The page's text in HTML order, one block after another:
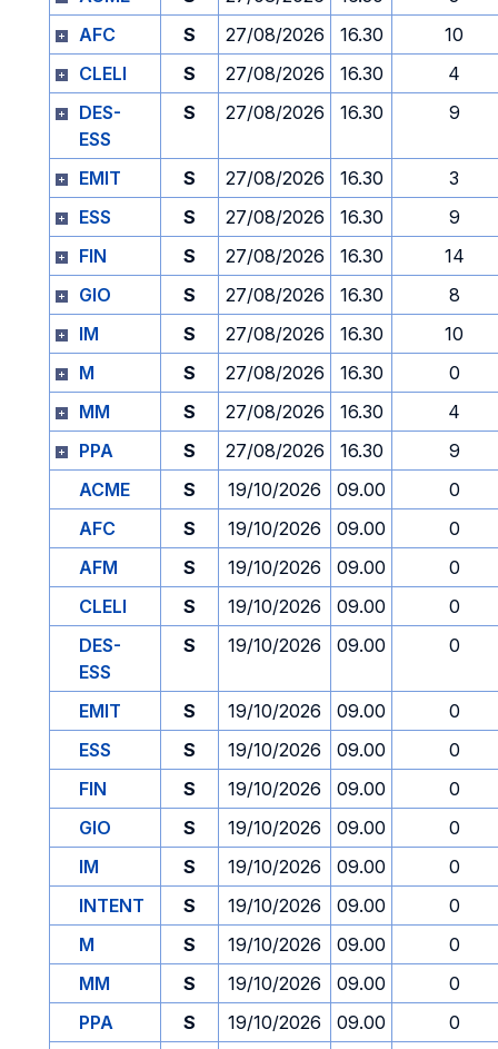
AFC
S 27/08/2026 16.30
10
CLELI
S 27/08/2026 16.30
4
DES-
ESS
S 27/08/2026 16.30 9
EMIT S 27/08/2026 16.30
3
ESS
S 27/08/2026 16.30
9
FIN
S 27/08/2026 16.30
14
GIO
S 27/08/2026 16.30
8
IM
S 27/08/2026 16.30
10
M
S 27/08/2026 16.30
0
MM
S 27/08/2026 16.30
4
PPA
S 27/08/2026 16.30
9
ACME
S 19/10/2026 09.00
0
AFC
S 19/10/2026 09.00
0
AFM
S 19/10/2026 09.00
0
CLELI
S 19/10/2026 09.00
0
DES-
ESS
S 19/10/2026 09.00 0
EMIT S 19/10/2026 09.00
0
ESS
S 19/10/2026 09.00
0
FIN
S 19/10/2026 09.00
0
GIO
S 19/10/2026 09.00
0
IM
S 19/10/2026 09.00
0
INTENT
S 19/10/2026 09.00
0
M
S 19/10/2026 09.00
0
MM
S 19/10/2026 09.00
0
PPA
S 19/10/2026 09.00
0